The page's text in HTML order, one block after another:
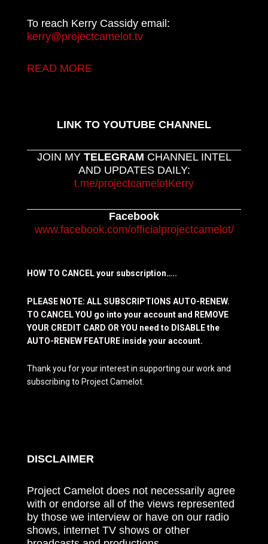
To reach Kerry Cassidy email:
kerry@projectcamelot.tv
READ MORE
LINK TO YOUTUBE CHANNEL
JOIN MY TELEGRAM CHANNEL INTEL
AND UPDATES DAILY:
t.me/projectcamelotKerry
Facebook
www.facebook.com/officialprojectcamelot/
HOW TO CANCEL your subscription…..
PLEASE NOTE: ALL SUBSCRIPTIONS AUTO-RENEW.
TO CANCEL YOU go into your account and REMOVE
YOUR CREDIT CARD OR YOU need to DISABLE the
AUTO-RENEW FEATURE inside your account.
Thank you for your interest in supporting our work and
subscribing to Project Camelot.
DISCLAIMER
Project Camelot does not necessarily agree
with or endorse all of the views represented
by those we interview or have on our radio
shows, internet TV shows or other